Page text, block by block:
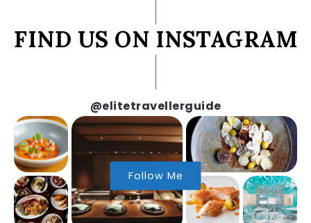
FIND US ON INSTAGRAM
@elitetravellerguide
Follow Me